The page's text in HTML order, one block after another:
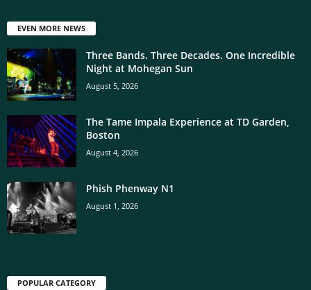
EVEN MORE NEWS
Three Bands. Three Decades. One Incredible
Night at Mohegan Sun
August 5, 2026
The Tame Impala Experience at TD Garden,
Boston
August 4, 2026
Phish Phenway N1
August 1, 2026
POPULAR CATEGORY